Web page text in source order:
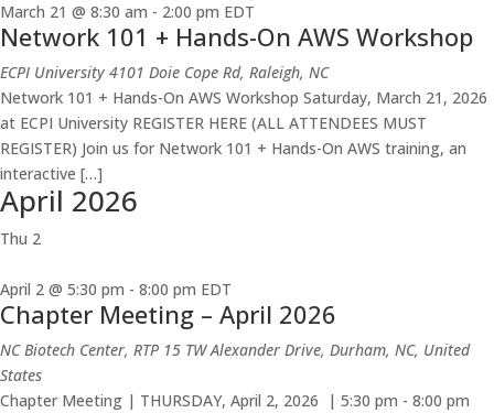
March 21 @ 8:30 am - 2:00 pm EDT
Network 101 + Hands-On AWS Workshop
ECPI University 4101 Doie Cope Rd, Raleigh, NC
Network 101 + Hands-On AWS Workshop Saturday, March 21, 2026
at ECPI University REGISTER HERE (ALL ATTENDEES MUST
REGISTER) Join us for Network 101 + Hands-On AWS training, an
interactive […]
April 2026
Thu 2
April 2 @ 5:30 pm - 8:00 pm EDT
Chapter Meeting – April 2026
NC Biotech Center, RTP 15 TW Alexander Drive, Durham, NC, United
States
Chapter Meeting | THURSDAY, April 2, 2026 | 5:30 pm - 8:00 pm